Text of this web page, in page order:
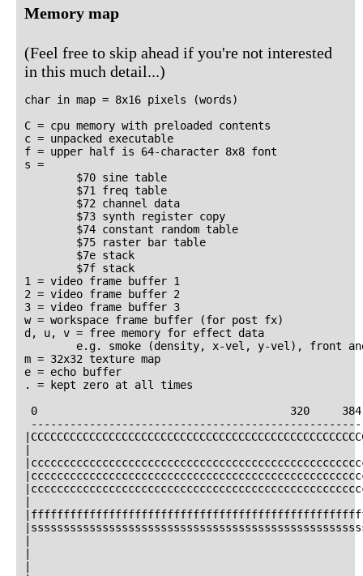
Memory map
(Feel free to skip ahead if you're not interested
in this much detail...)
char in map = 8x16 pixels (words)
C = cpu memory with preloaded contents
c = unpacked executable
f = upper half is 64-character 8x8 font
s =
        $70 sine table
        $71 freq table
        $72 channel data
        $73 synth register copy
        $74 constant random table
        $75 raster bar table
        $7e stack
        $7f stack
1 = video frame buffer 1
2 = video frame buffer 2
3 = video frame buffer 3
w = workspace frame buffer (for post fx)
d, u, v = free memory for effect data
e.g. smoke (density, x-vel, y-vel), front
m = 32x32 texture map
e = echo buffer
. = kept zero at all times
0                                       320     384